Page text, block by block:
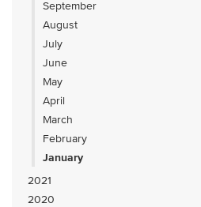
September
August
July
June
May
April
March
February
January
2021
2020